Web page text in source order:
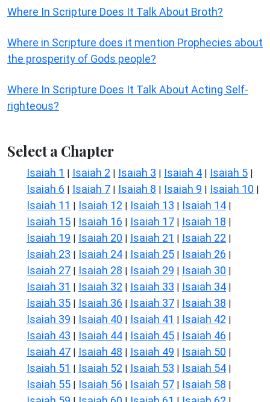
Where In Scripture Does It Talk About Broth?
Where in Scripture does it mention Prophecies about
the prosperity of Gods people?
Where In Scripture Does It Talk About Acting Self-
righteous?
Select a Chapter
Isaiah 1 | Isaiah 2 | Isaiah 3 | Isaiah 4 | Isaiah 5 |
Isaiah 6 | Isaiah 7 | Isaiah 8 | Isaiah 9 | Isaiah 10 |
Isaiah 11 | Isaiah 12 | Isaiah 13 | Isaiah 14 |
Isaiah 15 | Isaiah 16 | Isaiah 17 | Isaiah 18 |
Isaiah 19 | Isaiah 20 | Isaiah 21 | Isaiah 22 |
Isaiah 23 | Isaiah 24 | Isaiah 25 | Isaiah 26 |
Isaiah 27 | Isaiah 28 | Isaiah 29 | Isaiah 30 |
Isaiah 31 | Isaiah 32 | Isaiah 33 | Isaiah 34 |
Isaiah 35 | Isaiah 36 | Isaiah 37 | Isaiah 38 |
Isaiah 39 | Isaiah 40 | Isaiah 41 | Isaiah 42 |
Isaiah 43 | Isaiah 44 | Isaiah 45 | Isaiah 46 |
Isaiah 47 | Isaiah 48 | Isaiah 49 | Isaiah 50 |
Isaiah 51 | Isaiah 52 | Isaiah 53 | Isaiah 54 |
Isaiah 55 | Isaiah 56 | Isaiah 57 | Isaiah 58 |